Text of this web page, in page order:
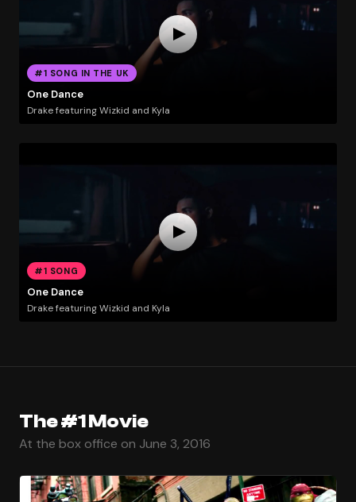
#1 SONG IN THE UK
One Dance
Drake featuring Wizkid and Kyla
#1 SONG
One Dance
Drake featuring Wizkid and Kyla
The #1 Movie
At the box office on June 3, 2016